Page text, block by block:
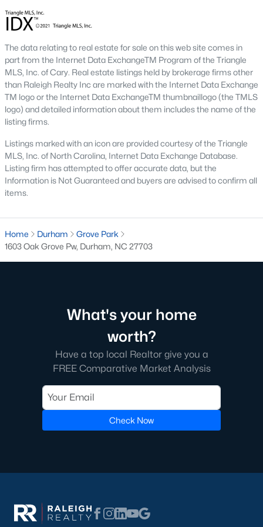
and the first year of homeowner's insurance. Durham County
property taxes are paid annually and run a touch higher than
golf course communities and condo buildings. Flood insurance
may apply for homes near creeks or in lower areas. Check the
FEMA flood mapfor any address you're considering, and verify
rates with theDurham County Tax Office
Do I need a Realtor to buy a home in Durham?
Buyers in North Carolina aren't required to use a Realtor, but
most do. The local market moves fast and contracts get
complicated. A buyer's agent helps you tour homes, write
competitive offers, negotiate inspection items, and coordinate
the closing. The North Carolina Real Estate Commission
protects consumers throughout the process. If you're new to
Tour Durham Homes With Our Team
The team at Raleigh Realty has helped hundreds of buyers find
249-8536. You can also send a message through the site.
a long track record across Wake, Durham, and Orange
More Information on Durham, NC
The data relating to real estate for sale on this web site comes in
part from the Internet Data ExchangeTM Program of the Triangle
MLS, Inc. of Cary. Real estate listings held by brokerage firms other
than Raleigh Realty Inc are marked with the Internet Data Exchange
TM logo or the Internet Data ExchangeTM thumbnaillogo (the TMLS
logo) and detailed information about them includes the name of the
listing firms.
Listings marked with an icon are provided courtesy of the Triangle
MLS, Inc. of North Carolina, Internet Data Exchange Database.
Listing firm has attempted to offer accurate data, but the
Information is Not Guaranteed and buyers are advised to confirm all
items.
Home Durham
Grove Park
1603 Oak Grove Pw, Durham, NC 27703
What's your home
worth?
Have a top local Realtor give you a
FREE Comparative Market Analysis
Check Now